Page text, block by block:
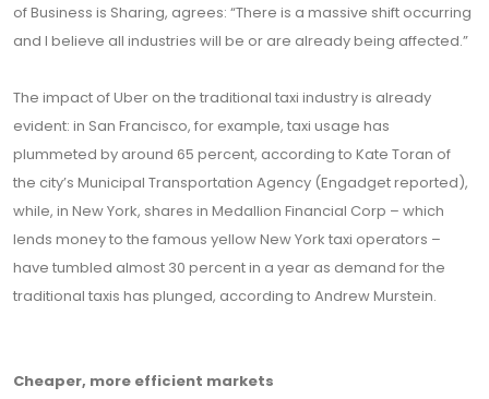
of Business is Sharing, agrees: “There is a massive shift occurring
and I believe all industries will be or are already being affected.”
The impact of Uber on the traditional taxi industry is already
evident: in San Francisco, for example, taxi usage has
plummeted by around 65 percent, according to Kate Toran of
the city’s Municipal Transportation Agency (Engadget reported),
while, in New York, shares in Medallion Financial Corp – which
lends money to the famous yellow New York taxi operators –
have tumbled almost 30 percent in a year as demand for the
traditional taxis has plunged, according to Andrew Murstein.
Cheaper, more efficient markets